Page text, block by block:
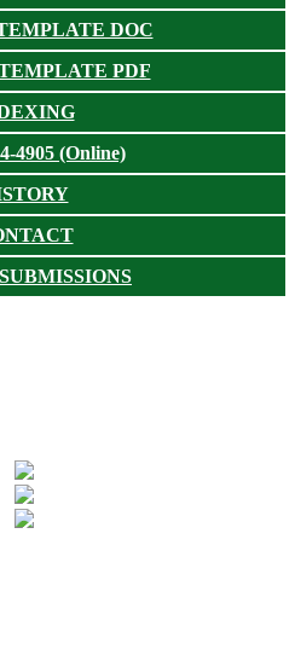
DOC
PDF
4905 (Online)